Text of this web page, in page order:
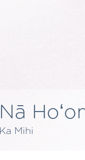
Nā
Ka Mihi